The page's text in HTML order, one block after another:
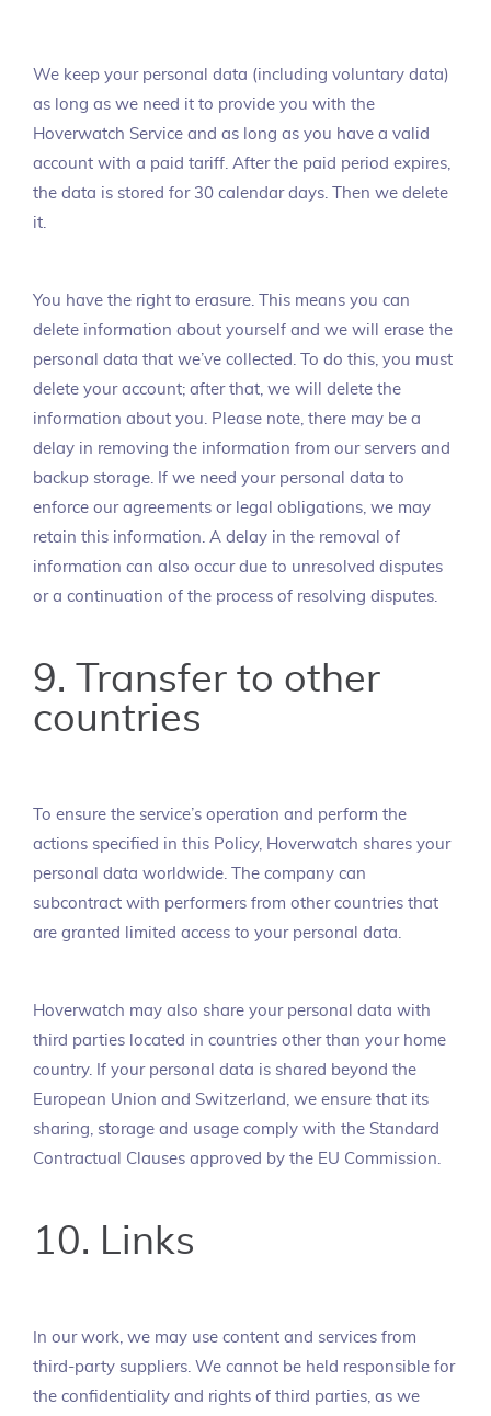
We keep your personal data (including voluntary data)
as long as we need it to provide you with the
Hoverwatch Service and as long as you have a valid
account with a paid tariff. After the paid period expires,
the data is stored for 30 calendar days. Then we delete
it.
You have the right to erasure. This means you can
delete information about yourself and we will erase the
personal data that we’ve collected. To do this, you must
delete your account; after that, we will delete the
information about you. Please note, there may be a
delay in removing the information from our servers and
backup storage. If we need your personal data to
enforce our agreements or legal obligations, we may
retain this information. A delay in the removal of
information can also occur due to unresolved disputes
or a continuation of the process of resolving disputes.
9. Transfer to other
countries
To ensure the service’s operation and perform the
actions specified in this Policy, Hoverwatch shares your
personal data worldwide. The company can
subcontract with performers from other countries that
are granted limited access to your personal data.
Hoverwatch may also share your personal data with
third parties located in countries other than your home
country. If your personal data is shared beyond the
European Union and Switzerland, we ensure that its
sharing, storage and usage comply with the Standard
Contractual Clauses approved by the EU Commission.
10. Links
In our work, we may use content and services from
third-party suppliers. We cannot be held responsible for
the confidentiality and rights of third parties, as we